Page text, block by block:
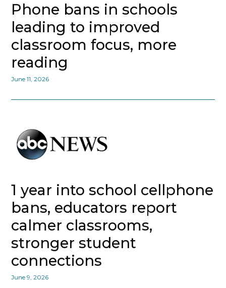
Phone bans in schools
leading to improved
classroom focus, more
reading
June 11, 2026
1 year into school cellphone
bans, educators report
calmer classrooms,
stronger student
connections
June 9, 2026